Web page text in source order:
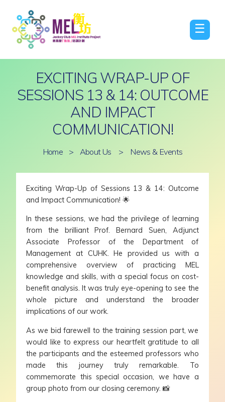
☰
EXCITING WRAP-UP OF
SESSIONS 13 & 14: OUTCOME
AND IMPACT
COMMUNICATION!
Home > About Us > News & Events
Exciting Wrap-Up of Sessions 13 & 14: Outcome
and Impact Communication! 🌟
In these sessions, we had the privilege of learning
from the brilliant Prof. Bernard Suen, Adjunct
Associate Professor of the Department of
Management at CUHK. He provided us with a
comprehensive overview of practicing MEL
knowledge and skills, with a special focus on cost-
benefit analysis. It was truly eye-opening to see the
whole picture and understand the broader
implications of our work.
As we bid farewell to the training session part, we
would like to express our heartfelt gratitude to all
the participants and the esteemed professors who
made this journey truly remarkable. To
commemorate this special occasion, we have a
group photo from our closing ceremony. 📸